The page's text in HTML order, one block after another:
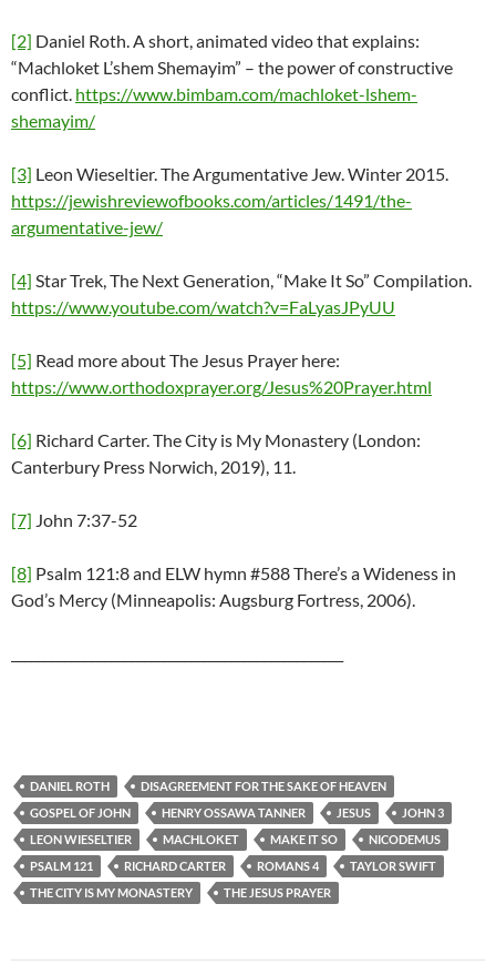
[2] Daniel Roth. A short, animated video that explains:
“Machloket L’shem Shemayim” – the power of constructive
conflict. https://www.bimbam.com/machloket-lshem-
shemayim/
[3] Leon Wieseltier. The Argumentative Jew. Winter 2015.
https://jewishreviewofbooks.com/articles/1491/the-
argumentative-jew/
[4] Star Trek, The Next Generation, “Make It So” Compilation.
https://www.youtube.com/watch?v=FaLyasJPyUU
[5] Read more about The Jesus Prayer here:
https://www.orthodoxprayer.org/Jesus%20Prayer.html
[6] Richard Carter. The City is My Monastery (London:
Canterbury Press Norwich, 2019), 11.
[7] John 7:37-52
[8] Psalm 121:8 and ELW hymn #588 There’s a Wideness in
God’s Mercy (Minneapolis: Augsburg Fortress, 2006).
DANIEL ROTH
DISAGREEMENT FOR THE SAKE OF HEAVEN
GOSPEL OF JOHN
HENRY OSSAWA TANNER JESUS
JOHN 3
LEON WIESELTIER
MACHLOKET MAKE IT SO
NICODEMUS
PSALM 121
RICHARD CARTER ROMANS 4
TAYLOR SWIFT
THE CITY IS MY MONASTERY
THE JESUS PRAYER